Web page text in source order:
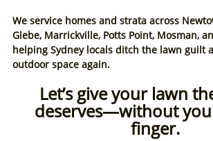
We service homes and strata across
Glebe, Marrickville, Potts Point, Mosman,
helping Sydney locals ditch the lawn guilt
outdoor space again.
Let’s give your lawn
deserves—without
finger.